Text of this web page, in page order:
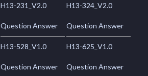
H13-231_V2.0
Question Answer
H13-324_V2.0
Question Answer
H13-528_V1.0
Question Answer
H13-625_V1.0
Question Answer